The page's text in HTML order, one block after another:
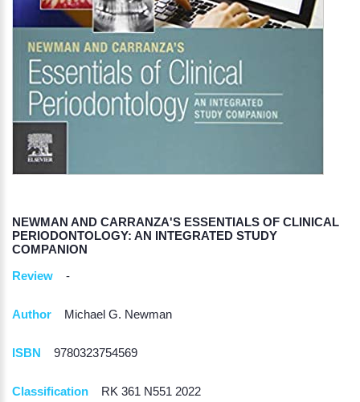
NEWMAN AND CARRANZA'S ESSENTIALS OF CLINICAL
PERIODONTOLOGY: AN INTEGRATED STUDY
COMPANION
Review
-
Author Michael G. Newman
ISBN 9780323754569
Classification RK 361 N551 2022